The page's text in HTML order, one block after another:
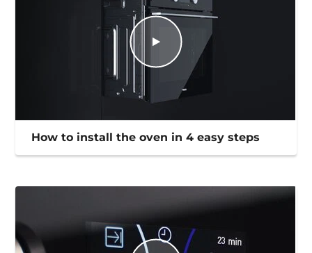
How to install the oven in 4 easy steps